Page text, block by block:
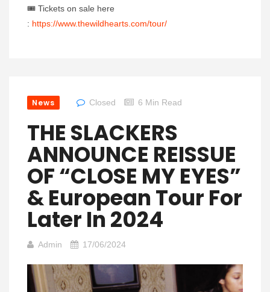
🎟 Tickets on sale here
: https://www.thewildhearts.com/tour/
News Closed 6 Min Read
THE SLACKERS
ANNOUNCE REISSUE
OF “CLOSE MY EYES”
& European Tour For
Later In 2024
Admin 17/06/2024